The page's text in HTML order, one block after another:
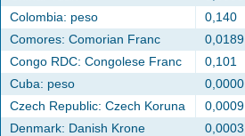
Colombia: peso
0,140
Comores: Comorian Franc
0,0189
Congo RDC: Congolese Franc
0,101
Cuba: peso
0,0000
Czech Republic: Czech Koruna
0,0009
Denmark: Danish Krone
0,0003